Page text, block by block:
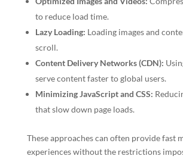
to reduce load time.
Lazy Loading: Loading images and
scroll.
Content Delivery Networks (CDN):
serve content faster to global users.
Minimizing JavaScript and CSS:
that slow down page loads.
These approaches can often provide fast
experiences without the restrictions